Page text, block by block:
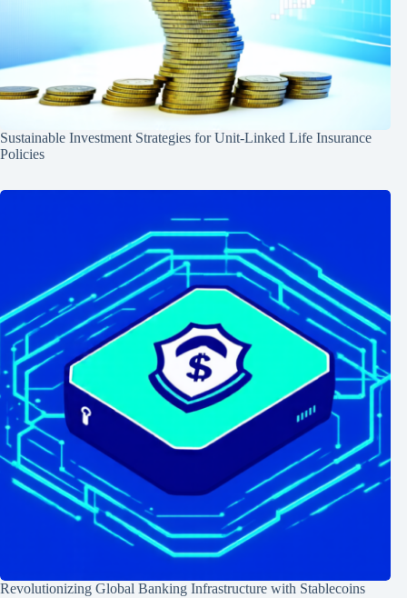
Sustainable Investment Strategies for Unit-Linked Life Insurance
Policies
Revolutionizing Global Banking Infrastructure with Stablecoins